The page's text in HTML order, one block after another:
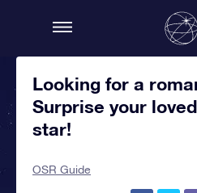
Looking for a
Surprise your
star!
OSR Guide